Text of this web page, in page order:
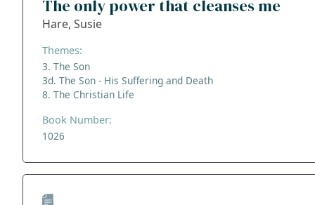
The only power that cleanses me
Hare, Susie
Themes:
3. The Son
3d. The Son - His Suffering and Death
8. The Christian Life
Book Number:
1026